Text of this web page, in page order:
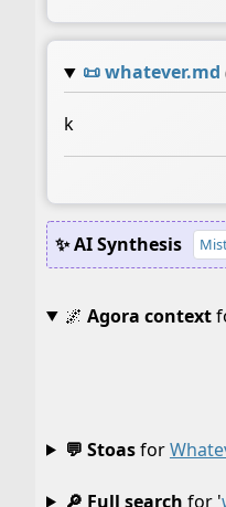
📜whatever.md
k
✨ AI Synthesis
🌌 Agora context
💬 Stoasfor
🔎 Full search for '